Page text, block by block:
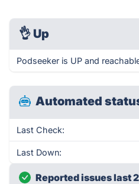
👌 Up
Podseeker is UP and
Automated
Last Check:
Last Down:
Reported issues last